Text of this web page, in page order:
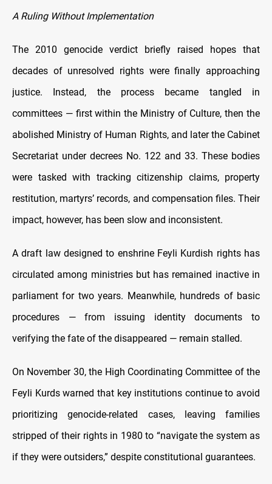
A Ruling Without Implementation
The 2010 genocide verdict briefly raised hopes that
decades of unresolved rights were finally approaching
justice. Instead, the process became tangled in
committees — first within the Ministry of Culture, then the
abolished Ministry of Human Rights, and later the Cabinet
Secretariat under decrees No. 122 and 33. These bodies
were tasked with tracking citizenship claims, property
restitution, martyrs’ records, and compensation files. Their
impact, however, has been slow and inconsistent.
A draft law designed to enshrine Feyli Kurdish rights has
circulated among ministries but has remained inactive in
parliament for two years. Meanwhile, hundreds of basic
procedures — from issuing identity documents to
verifying the fate of the disappeared — remain stalled.
On November 30, the High Coordinating Committee of the
Feyli Kurds warned that key institutions continue to avoid
prioritizing genocide-related cases, leaving families
stripped of their rights in 1980 to “navigate the system as
if they were outsiders,” despite constitutional guarantees.